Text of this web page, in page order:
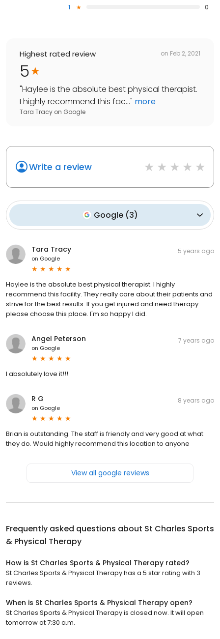
1
0
Highest rated review on Feb 2, 2021
5
"Haylee is the absolute best physical therapist.
I highly recommend this fac..." more
Tara Tracy on Google
Write a review
Google (3)
Tara Tracy
on Google
5 years ago
Haylee is the absolute best physical therapist. I highly
recommend this facility. They really care about their patients and
strive for the best results. If you get injured and need therapy
please choose this place. I'm so happy I did.
Angel Peterson
on Google
7 years ago
I absolutely love it!!!
R G
on Google
8 years ago
Brian is outstanding. The staff is friendly and very good at what
they do. Would highly recommend this location to anyone
View all google reviews
Frequently asked questions about St Charles Sports
& Physical Therapy
How is St Charles Sports & Physical Therapy rated?
St Charles Sports & Physical Therapy has a 5 star rating with 3
reviews.
When is St Charles Sports & Physical Therapy open?
St Charles Sports & Physical Therapy is closed now. It will open
tomorrow at 7:30 a.m.